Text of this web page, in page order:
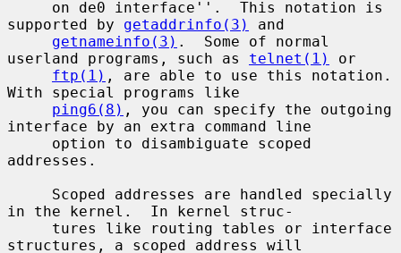
supported by getaddrinfo(3)
and
getnameinfo(3) .  Some of normal
userland programs, such as telnet(1)
or
ftp(1) , are able to use this notation.
With special programs like
ping6(8) , you can specify the outgoing
interface by an extra command line
addresses.
in the kernel.  In kernel struc-
structures, a scoped address will